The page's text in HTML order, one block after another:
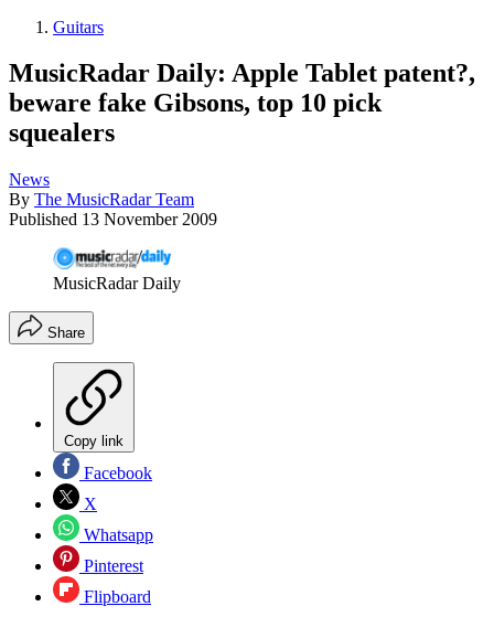
Guitars
MusicRadar Daily: Apple Tablet patent?,
beware fake Gibsons, top 10 pick
squealers
News
By The MusicRadar Team
Published 13 November 2009
MusicRadar Daily
Share
Copy link
Facebook
X
Whatsapp
Pinterest
Flipboard